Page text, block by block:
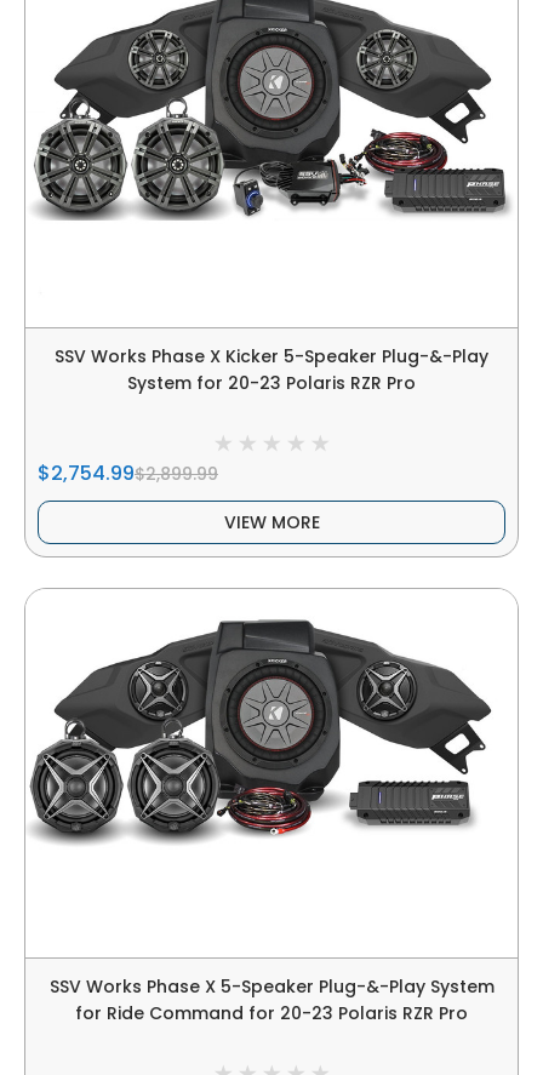
SSV Works Phase X Kicker 5-Speaker Plug-&-Play
System for 20-23 Polaris RZR Pro
$2,754.99$2,899.99
VIEW MORE
SSV Works Phase X 5-Speaker Plug-&-Play System
for Ride Command for 20-23 Polaris RZR Pro